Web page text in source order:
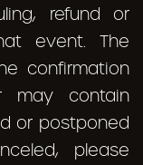
refund or
event. The
confirmation
may contain
or postponed
please